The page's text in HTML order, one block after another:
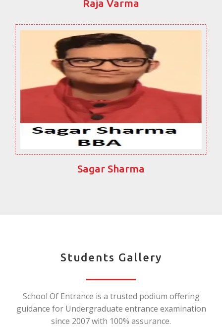
Raja Varma
Sagar Sharma
Students Gallery
School Of Entrance is a trusted podium offering
guidance for Undergraduate entrance examination
since 2007 with 100% assurance.